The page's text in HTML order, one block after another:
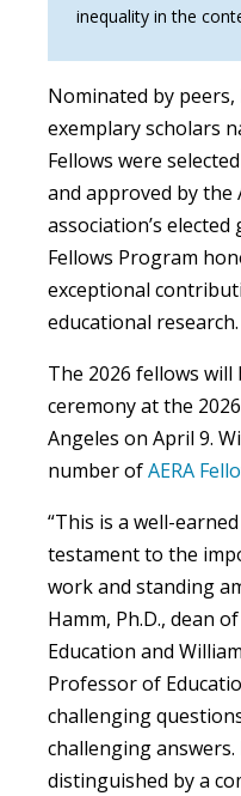
inequality in the
Nominated by
exemplary scholars
Fellows were
and approved by the
association’s
Fellows Program
exceptional
educational research.
The 2026 fellows
ceremony at the
Angeles on April 9.
number ofAERA
“This is a well-
testament to the
work and standing
Hamm, Ph.D., dean
Education and
Professor of
challenging
challenging
distinguished by a